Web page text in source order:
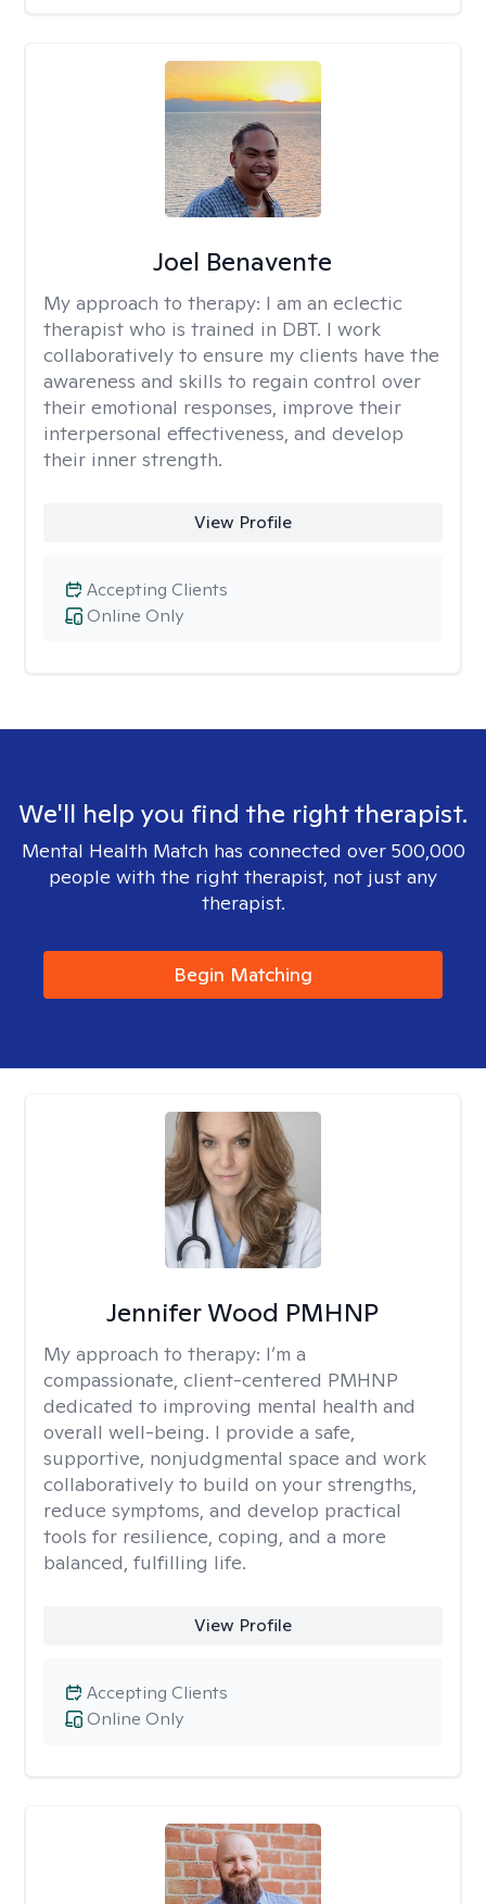
Joel Benavente
My approach to therapy: I am an eclectic
therapist who is trained in DBT. I work
collaboratively to ensure my clients have the
awareness and skills to regain control over
their emotional responses, improve their
interpersonal effectiveness, and develop
their inner strength.
View Profile
Online Only
Accepting Clients
We'll help you find the right therapist.
Mental Health Match has connected over 500,000
people with the right therapist, not just any
therapist.
Begin Matching
Jennifer Wood PMHNP
My approach to therapy: I’m a
compassionate, client-centered PMHNP
dedicated to improving mental health and
overall well-being. I provide a safe,
supportive, nonjudgmental space and work
collaboratively to build on your strengths,
reduce symptoms, and develop practical
tools for resilience, coping, and a more
balanced, fulfilling life.
View Profile
Online Only
Accepting Clients